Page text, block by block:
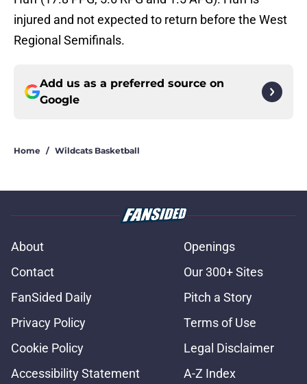
injured and not expected to return before the West
Regional Semifinals.
Add us as a preferred source on
Google
Home / Wildcats Basketball
About
Openings
Contact
Our 300+ Sites
FanSided Daily
Pitch a Story
Privacy Policy
Terms of Use
Cookie Policy
Legal Disclaimer
Accessibility Statement
A-Z Index